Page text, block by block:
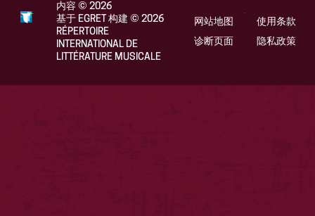
内容 © 2026
基于 EGRET 构建 © 2026
RÉPERTOIRE
INTERNATIONAL DE
LITTÉRATURE MUSICALE
网站地图
诊断页面
使用条款
隐私政策